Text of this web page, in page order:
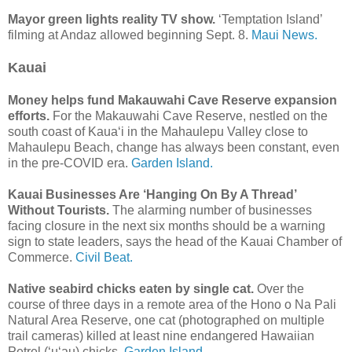
Mayor green lights reality TV show. ‘Temptation Island’
filming at Andaz allowed beginning Sept. 8. Maui News.
Kauai
Money helps fund Makauwahi Cave Reserve expansion
efforts. For the Makauwahi Cave Reserve, nestled on the
south coast of Kaua‘i in the Mahaulepu Valley close to
Mahaulepu Beach, change has always been constant, even
in the pre-COVID era. Garden Island.
Kauai Businesses Are ‘Hanging On By A Thread’
Without Tourists. The alarming number of businesses
facing closure in the next six months should be a warning
sign to state leaders, says the head of the Kauai Chamber of
Commerce. Civil Beat.
Native seabird chicks eaten by single cat. Over the
course of three days in a remote area of the Hono o Na Pali
Natural Area Reserve, one cat (photographed on multiple
trail cameras) killed at least nine endangered Hawaiian